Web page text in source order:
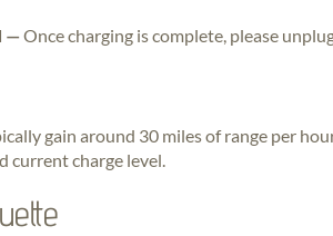
—Once charging is complete, please
gain around 30 miles of range per
current charge level.